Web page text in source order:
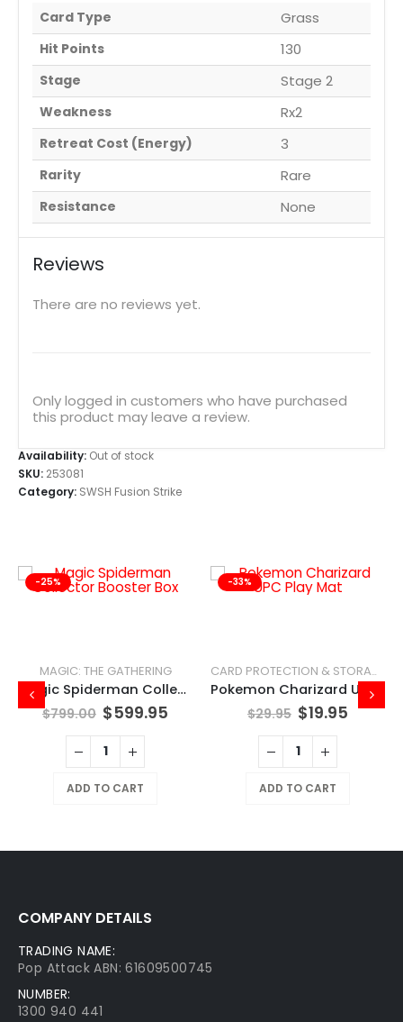
Card Type Grass
Hit Points 130
Stage Stage 2
Weakness Rx2
Retreat Cost (Energy) 3
Rarity Rare
Resistance None
Reviews
There are no reviews yet.
Only logged in customers who have purchased
this product may leave a review.
Availability: Out of stock
SKU: 253081
Category: SWSH Fusion Strike
-25%
MAGIC: THE GATHERING
Magic Spiderman Collector Booster Box
$799.00 Original
price
was:
$799.00.
$599.95
ADD TO CART
-33%
CARD PROTECTION & STORAGE
Pokemon Charizard UPC Play Mat
$29.95 Original
price
was:
$29.95.
$19.95
ADD TO CART
COMPANY DETAILS
TRADING NAME:
Pop Attack ABN: 61609500745
NUMBER:
1300 940 441